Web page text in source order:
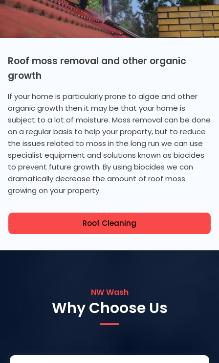
Roof moss removal and other organic
growth
If your home is particularly prone to algae and other
organic growth then it may be that your home is
subject to a lot of moisture. Moss removal can be done
on a regular basis to help your property, but to reduce
the issues related to moss in the long run we can use
specialist equipment and solutions known as biocides
to prevent future growth. By using biocides we can
dramatically decrease the amount of roof moss
growing on your property.
Roof Cleaning
NW Wash
Why Choose Us